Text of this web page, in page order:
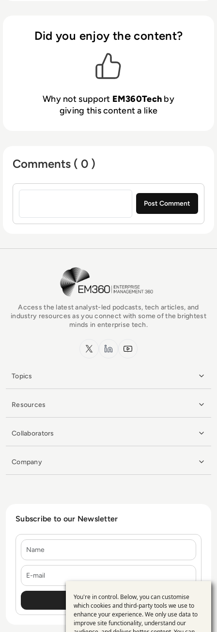
Did you enjoy the content?
Why not support EM360Tech by
giving this content a like
Comments ( 0 )
Sign in to post a comment
EM360Tech Homepage
Access the latest analyst-led podcasts, tech articles, and
industry resources as you connect with some of the brightest
minds in enterprise tech.
x.com LinkedInYouTube
Topics
Resources
Collaborators
Company
Subscribe to our Newsletter
Use
of
You're in control. Below, you can customise
which cookies and third-party tools we use to
enhance your experience. We only use data to
improve site functionality, understand our